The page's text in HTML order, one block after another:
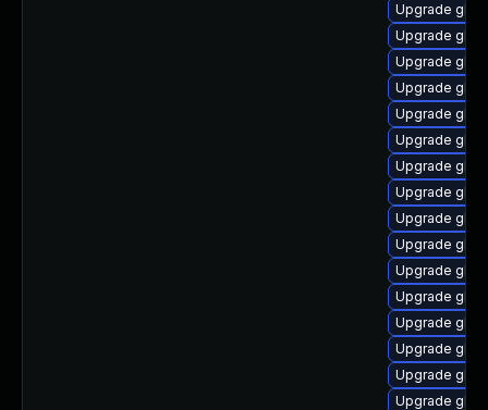
Upgrade
Upgrade
Upgrade
Upgrade
Upgrade
Upgrade
Upgrade
Upgrade
Upgrade
Upgrade
Upgrade
Upgrade
Upgrade
Upgrade
Upgrade
Upgrade